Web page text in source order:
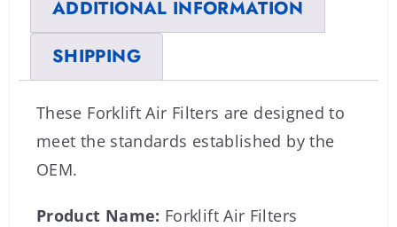
ADDITIONAL INFORMATION
SHIPPING
These Forklift Air Filters are designed to
meet the standards established by the
OEM.
Product Name: Forklift Air Filters